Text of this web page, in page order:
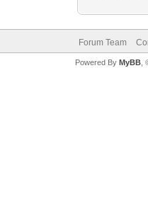
Forum Team
Powered By MyBB,